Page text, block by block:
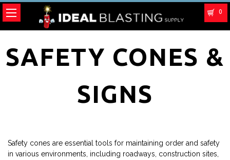
0
SAFETY CONES &
SIGNS
Safety cones are essential tools for maintaining order and safety
in various environments, including roadways, construction sites,